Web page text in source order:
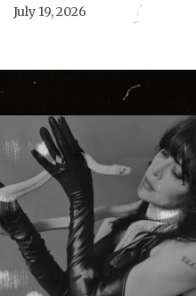
July 19, 2026